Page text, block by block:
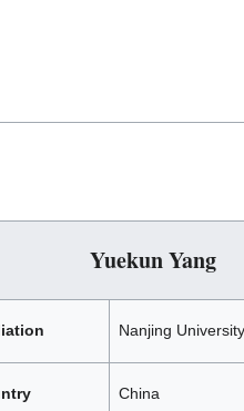
Yuekun Yang
Nanjing University
China